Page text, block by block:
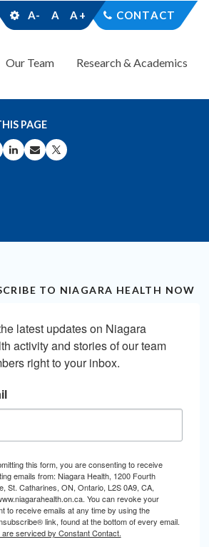
A- A A+ CONTACT
Our Team Research & Academics
PAGE
ON FACEBOOK
ON THREADS
SHARE ON LINKEDIN
SHARE BY EMAIL
SHARE ON X
TO NIAGARA HEALTH NOW
latest updates on Niagara
activity and stories of our team
right to your inbox.
this form, you are consenting to receive
emails from: Niagara Health, 1200 Fourth
St. Catharines, ON, Ontario, L2S 0A9, CA,
You can revoke your
to receive emails at any time by using the
link, found at the bottom of every email.
are serviced by Constant Contact.